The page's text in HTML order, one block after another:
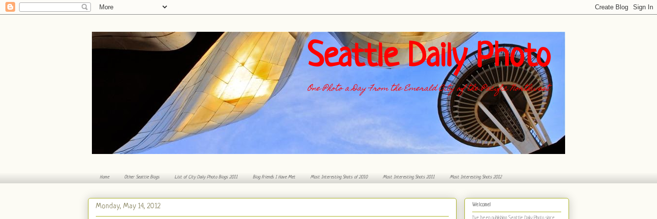
Seattle Daily Photo
One Photo a Day From the Emerald City of the Pacific Northwest
Home Other Seattle Blogs List of City Daily Photo Blogs 2011 Blog Friends I Have Met Most Interesting Shots of 2010 Most Interesting Shots 2011 Most Interesting Shots 2012
Monday, May 14, 2012 Welcome!